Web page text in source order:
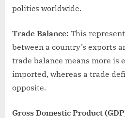
politics worldwide.
Trade Balance: This
between a country’s exports
trade balance means more is
imported, whereas a trade
opposite.
Gross Domestic Product